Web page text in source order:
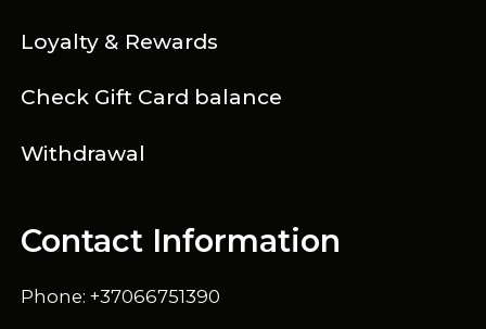
Loyalty & Rewards
Check Gift Card balance
Withdrawal
Contact Information
Phone: +37066751390